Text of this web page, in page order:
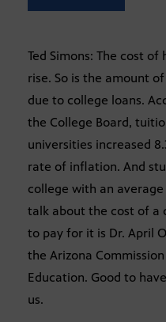
Ted Simons: The cost
rise. So is the amount
due to college loans.
the College Board,
universities increased
rate of inflation. And
college with an
talk about the cost of a
to pay for it is Dr. April
the Arizona
Education. Good to
us.